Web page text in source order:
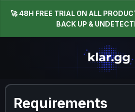
🚀 48H FREE TRIAL ON ALL
BACK UP &
Requirements